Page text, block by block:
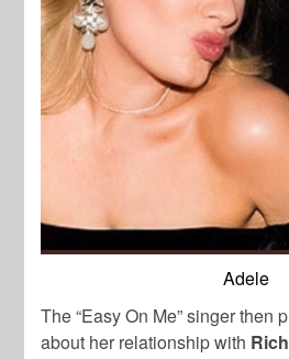
Adele
The “Easy On Me” singer then
about her relationship with